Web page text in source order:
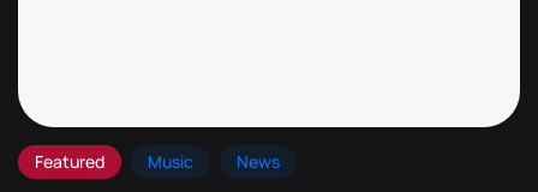
Featured Music News